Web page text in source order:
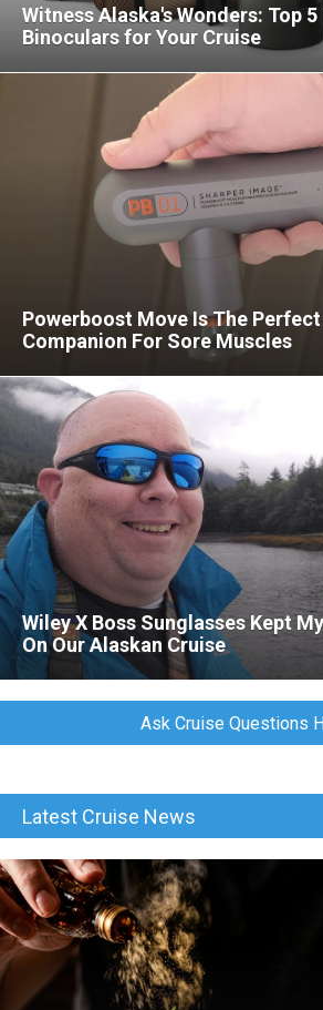
Witness Alaska's Wonders: Top 5
Binoculars for Your Cruise
Powerboost Move Is The
Companion For Sore Muscles
Wiley X Boss Sunglasses Kept
On Our Alaskan Cruise
Ask Cruise Questions
Latest Cruise News